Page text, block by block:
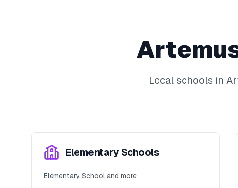
Local schools in
Elementary Schools
Elementary School and more